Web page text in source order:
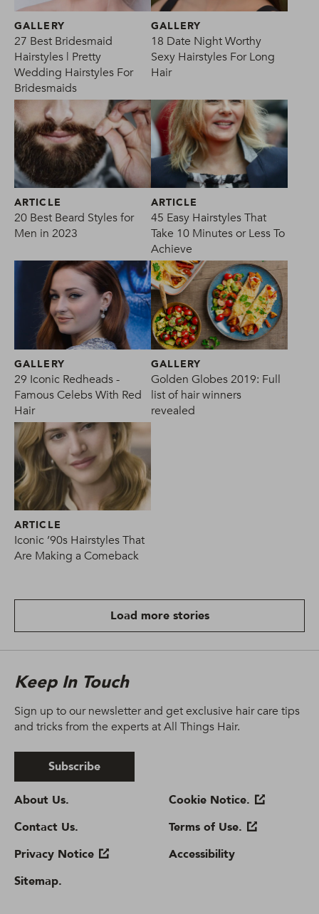
GALLERY
27 Best Bridesmaid
Hairstyles | Pretty
Wedding Hairstyles For
Bridesmaids
GALLERY
18 Date Night Worthy
Sexy Hairstyles For Long
Hair
ARTICLE
20 Best Beard Styles for
Men in 2023
ARTICLE
45 Easy Hairstyles That
Take 10 Minutes or Less To
Achieve
GALLERY
29 Iconic Redheads -
Famous Celebs With Red
Hair
GALLERY
Golden Globes 2019: Full
list of hair winners
revealed
ARTICLE
Iconic ’90s Hairstyles That
Are Making a Comeback
Load more stories
About Us.
Contact Us.
Privacy Notice
Cookie settings
Sitemap.
Cookie Notice.
Terms of Use.
Keep In Touch
Sign up to our newsletter and get exclusive hair care tips
and tricks from the experts at All Things Hair.
Subscribe